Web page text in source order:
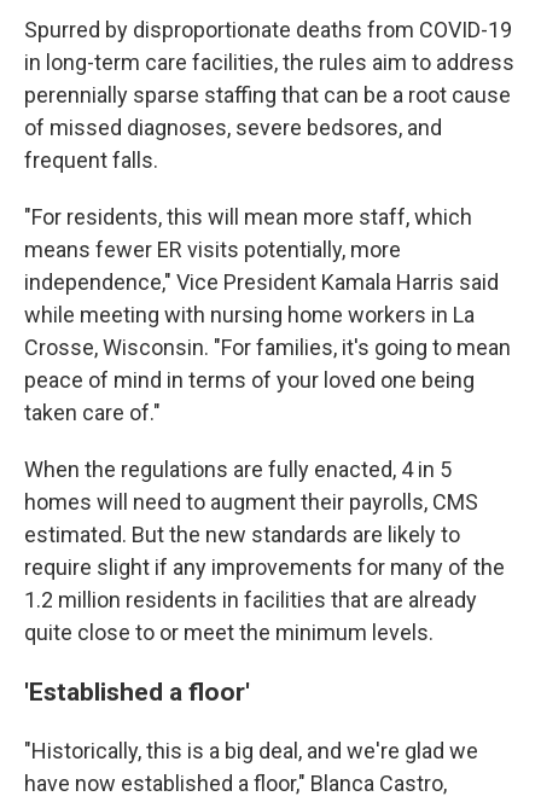
Spurred by disproportionate deaths from COVID-19
in long-term care facilities, the rules aim to address
perennially sparse staffing that can be a root cause
of missed diagnoses, severe bedsores, and
frequent falls.
"For residents, this will mean more staff, which
means fewer ER visits potentially, more
independence," Vice President Kamala Harris said
while meeting with nursing home workers in La
Crosse, Wisconsin. "For families, it's going to mean
peace of mind in terms of your loved one being
taken care of."
When the regulations are fully enacted, 4 in 5
homes will need to augment their payrolls, CMS
estimated. But the new standards are likely to
require slight if any improvements for many of the
1.2 million residents in facilities that are already
quite close to or meet the minimum levels.
'Established a floor'
"Historically, this is a big deal, and we're glad we
have now established a floor," Blanca Castro,